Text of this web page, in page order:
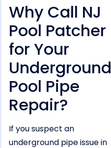
Why Call NJ
Pool Patcher
for Your
Underground
Pool Pipe
Repair?
If you suspect an
underground pipe issue in